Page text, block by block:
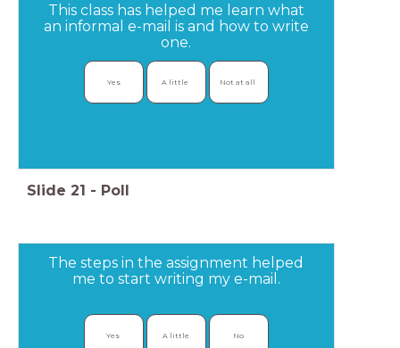
This class has helped me learn what
an informal e-mail is and how to write
one.
Yes A little Not at all
Slide 21 - Poll
The steps in the assignment helped
me to start writing my e-mail.
Yes A little No